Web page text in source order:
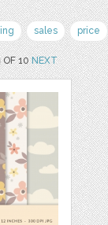
sales price
OF 10NEXT